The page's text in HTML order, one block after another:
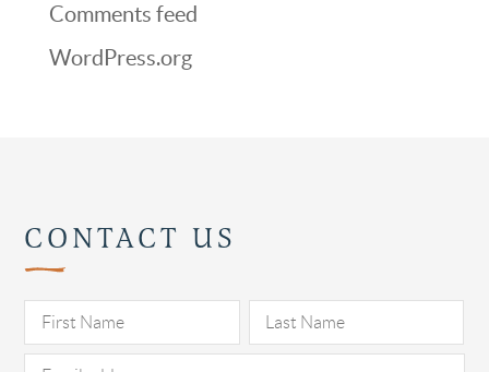
Comments feed
WordPress.org
CONTACT US